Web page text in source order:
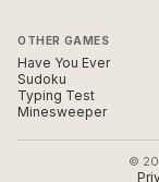
OTHER GAMES
Have You Ever
Sudoku
Typing Test
Minesweeper
©